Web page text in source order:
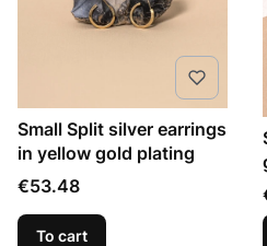
Small Split silver earrings
in yellow gold plating
Price
€53.48
To cart